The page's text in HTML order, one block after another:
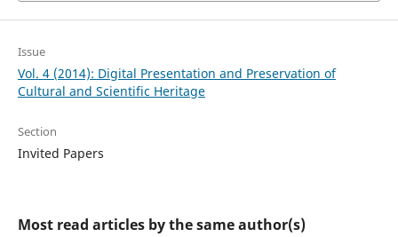
Issue
Vol. 4 (2014): Digital Presentation and Preservation of
Cultural and Scientific Heritage
Section
Invited Papers
Most read articles by the same author(s)